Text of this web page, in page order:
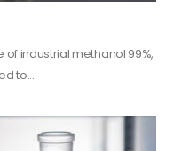
of industrial methanol 99%,
to...